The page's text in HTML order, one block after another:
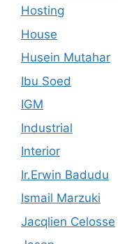
Hosting
House
Husein Mutahar
Ibu Soed
IGM
Industrial
Interior
Ir.Erwin Badudu
Ismail Marzuki
Jacqlien Celosse